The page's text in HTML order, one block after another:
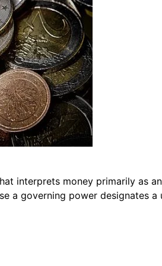
interprets money primarily as
a governing power designates